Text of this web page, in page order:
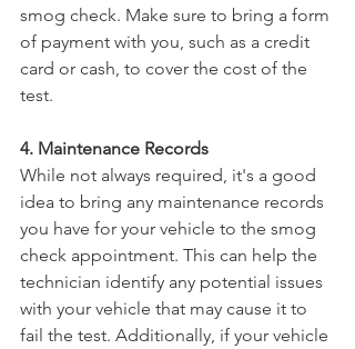
smog check. Make sure to bring a form
of payment with you, such as a credit
card or cash, to cover the cost of the
test.
4. Maintenance Records
While not always required, it's a good
idea to bring any maintenance records
you have for your vehicle to the smog
check appointment. This can help the
technician identify any potential issues
with your vehicle that may cause it to
fail the test. Additionally, if your vehicle